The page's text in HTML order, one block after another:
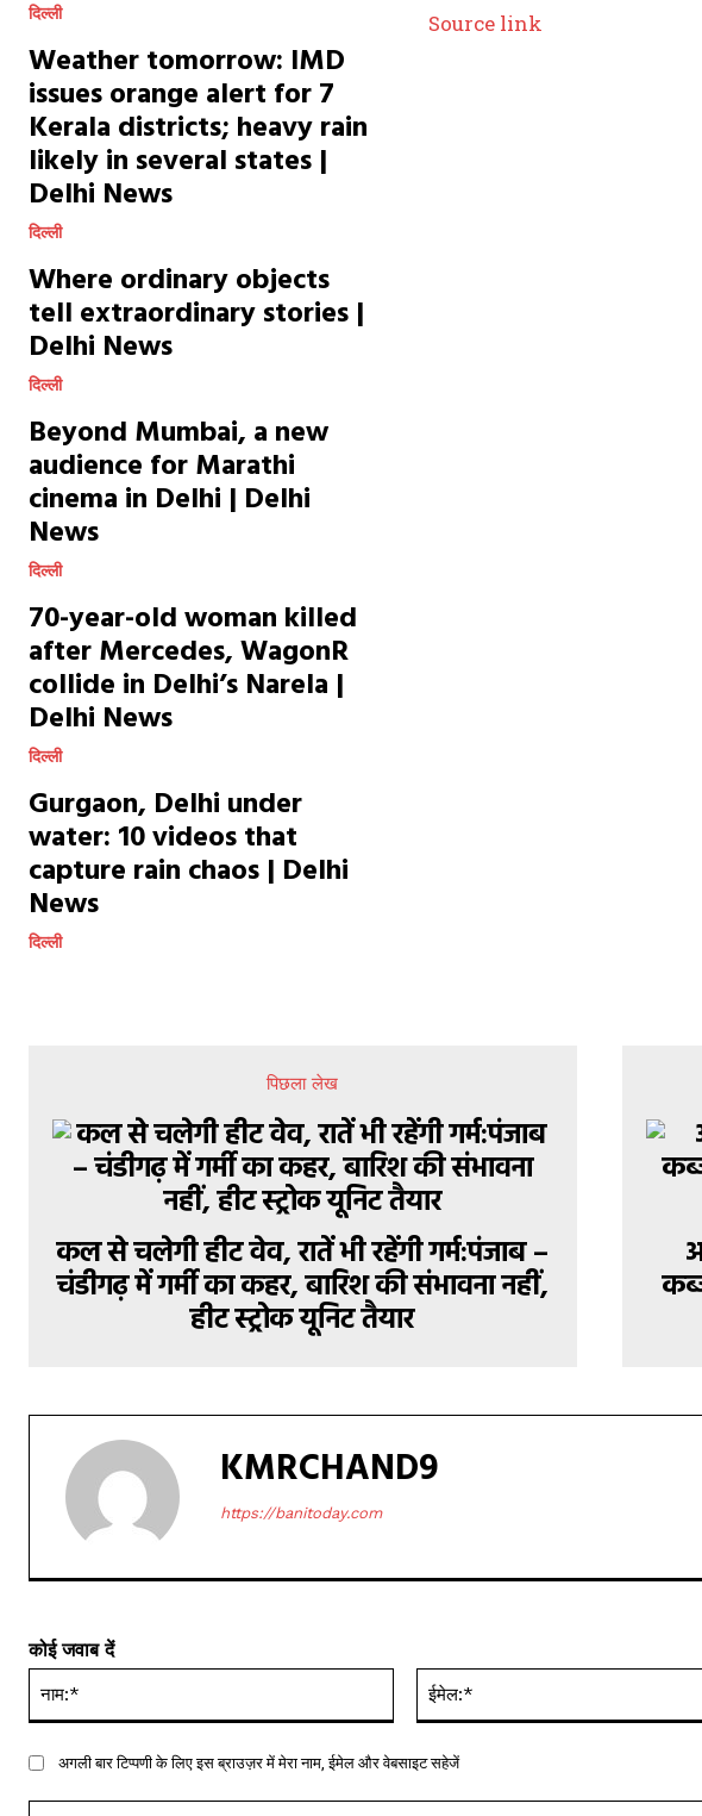
दिल्ली
Weather tomorrow: IMD
issues orange alert for 7
Kerala districts; heavy rain
likely in several states |
Delhi News
दिल्ली
Where ordinary objects
tell extraordinary stories |
Delhi News
दिल्ली
Beyond Mumbai, a new
audience for Marathi
cinema in Delhi | Delhi
News
दिल्ली
70-year-old woman killed
after Mercedes, WagonR
collide in Delhi’s Narela |
Delhi News
दिल्ली
Gurgaon, Delhi under
water: 10 videos that
capture rain chaos | Delhi
News
दिल्ली
Source link
पिछला लेख
कल से चलेगी हीट वेव, रातें भी रहेंगी गर्म:पंजाब –
चंडीगढ़ में गर्मी का कहर, बारिश की संभावना नहीं,
हीट स्ट्रोक यूनिट तैयार
KMRCHAND9
https://banitoday.com
कोई जवाब दें
अगली बार टिप्पणी के लिए इस ब्राउज़र में मेरा नाम, ईमेल और वेबसाइट सहेजें